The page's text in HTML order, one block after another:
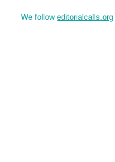
We followeditorialcalls.org